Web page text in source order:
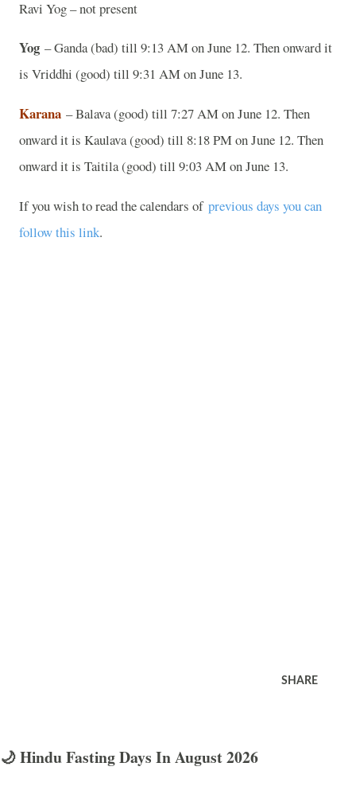
Ravi Yog – not present
Yog – Ganda (bad) till 9:13 AM on June 12. Then onward it
is Vriddhi (good) till 9:31 AM on June 13.
Karana – Balava (good) till 7:27 AM on June 12. Then
onward it is Kaulava (good) till 8:18 PM on June 12. Then
onward it is Taitila (good) till 9:03 AM on June 13.
If you wish to read the calendars of previous days you can
follow this link.
SHARE
🌙 Hindu Fasting Days In August 2026